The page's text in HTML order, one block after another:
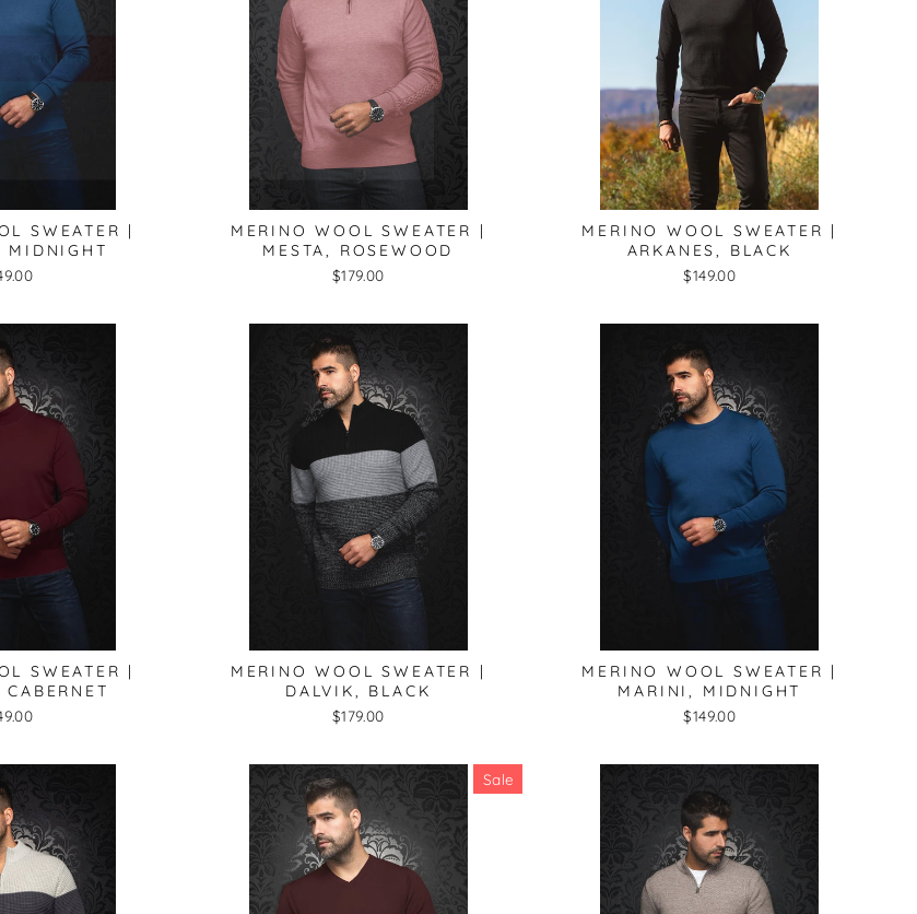
CONFIRM
SWEATER |
MIDNIGHT
MERINO WOOL SWEATER |
MESTA, ROSEWOOD
$179.00
MERINO WOOL SWEATER |
ARKANES, BLACK
$149.00
SWEATER |
MERINO WOOL SWEATER |
DALVIK, BLACK
$179.00
MERINO WOOL SWEATER |
MARINI, MIDNIGHT
$149.00
Sale